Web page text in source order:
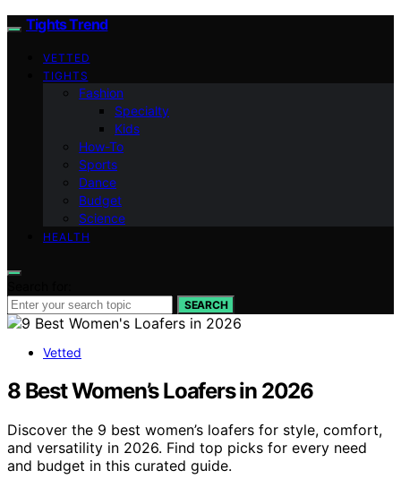
Tights Trend
VETTED
TIGHTS
Fashion
Specialty
Kids
How-To
Sports
Dance
Budget
Science
HEALTH
SEARCH
Vetted
8 Best Women’s Loafers in 2026
Discover the 9 best women’s loafers for style, comfort,
and versatility in 2026. Find top picks for every need
and budget in this curated guide.